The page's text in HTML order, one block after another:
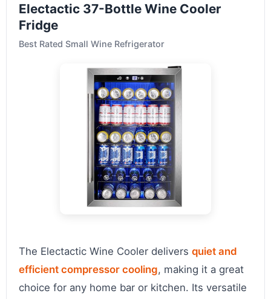
Electactic 37-Bottle Wine Cooler
Fridge
Best Rated Small Wine Refrigerator
The Electactic Wine Cooler delivers quiet and
efficient compressor cooling, making it a great
choice for any home bar or kitchen. Its versatile